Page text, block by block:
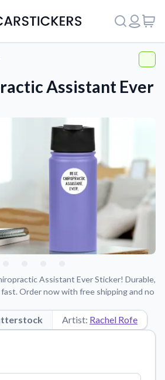
for applying your stickers.
questions or feedback.
Assistant Ever
Assistant Ever Sticker! Durable,
Order now with free shipping and no
Artist: Rachel Rofe